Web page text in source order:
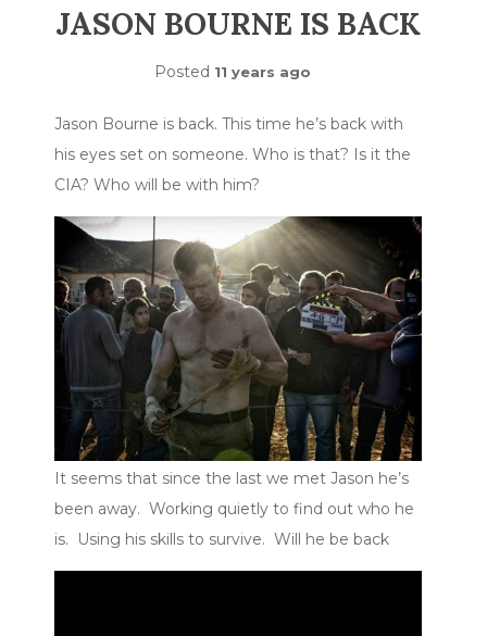
JASON BOURNE IS BACK
Posted 11 years ago
Jason Bourne is back. This time he’s back with
his eyes set on someone. Who is that? Is it the
CIA? Who will be with him?
It seems that since the last we met Jason he’s
been away. Working quietly to find out who he
is. Using his skills to survive. Will he be back